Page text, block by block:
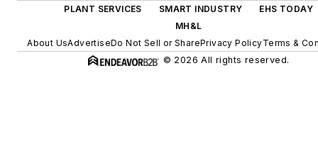
PLANT SERVICES
SMART INDUSTRY
EHS TODAY
MH&L
About UsAdvertiseDo Not Sell or SharePrivacy PolicyTerms &
© 2026 All rights reserved.